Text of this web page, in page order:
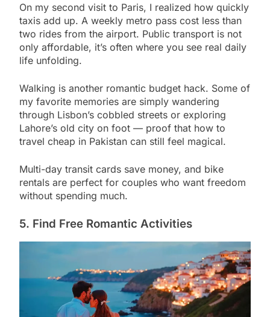
On my second visit to Paris, I realized how quickly
taxis add up. A weekly metro pass cost less than
two rides from the airport. Public transport is not
only affordable, it’s often where you see real daily
life unfolding.
Walking is another romantic budget hack. Some of
my favorite memories are simply wandering
through Lisbon’s cobbled streets or exploring
Lahore’s old city on foot — proof that how to
travel cheap in Pakistan can still feel magical.
Multi-day transit cards save money, and bike
rentals are perfect for couples who want freedom
without spending much.
5. Find Free Romantic Activities